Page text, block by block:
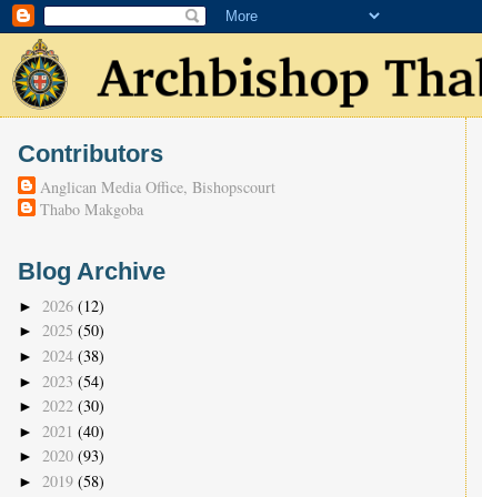
Contributors
Anglican Media Office, Bishopscourt
Thabo Makgoba
Blog Archive
► 2026 (12)
► 2025 (50)
► 2024 (38)
► 2023 (54)
► 2022 (30)
► 2021 (40)
► 2020 (93)
► 2019 (58)